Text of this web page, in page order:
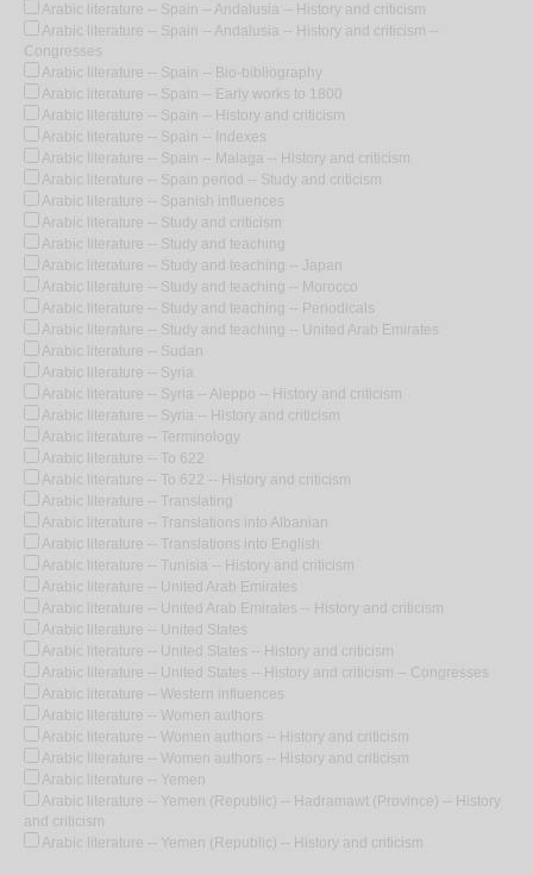
Arabic literature -- Spain -- Andalusia -- History and criticism
Arabic literature -- Spain -- Andalusia -- History and criticism --
Congresses
Arabic literature -- Spain -- Bio-bibliography
Arabic literature -- Spain -- Early works to 1800
Arabic literature -- Spain -- History and criticism
Arabic literature -- Spain -- Indexes
Arabic literature -- Spain -- Malaga -- History and criticism
Arabic literature -- Spain period -- Study and criticism
Arabic literature -- Spanish influences
Arabic literature -- Study and criticism
Arabic literature -- Study and teaching
Arabic literature -- Study and teaching -- Japan
Arabic literature -- Study and teaching -- Morocco
Arabic literature -- Study and teaching -- Periodicals
Arabic literature -- Study and teaching -- United Arab Emirates
Arabic literature -- Sudan
Arabic literature -- Syria
Arabic literature -- Syria -- Aleppo -- History and criticism
Arabic literature -- Syria -- History and criticism
Arabic literature -- Terminology
Arabic literature -- To 622
Arabic literature -- To 622 -- History and criticism
Arabic literature -- Translating
Arabic literature -- Translations into Albanian
Arabic literature -- Translations into English
Arabic literature -- Tunisia -- History and criticism
Arabic literature -- United Arab Emirates
Arabic literature -- United Arab Emirates -- History and criticism
Arabic literature -- United States
Arabic literature -- United States -- History and criticism
Arabic literature -- United States -- History and criticism -- Congresses
Arabic literature -- Western influences
Arabic literature -- Women authors
Arabic literature -- Women authors -- History and criticism
Arabic literature -- Women authors -- History and criticism
Arabic literature -- Yemen
Arabic literature -- Yemen (Republic) -- Hadramawt (Province) -- History
and criticism
Arabic literature -- Yemen (Republic) -- History and criticism